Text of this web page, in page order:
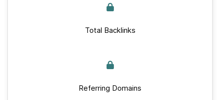
Total Backlinks
Referring Domains